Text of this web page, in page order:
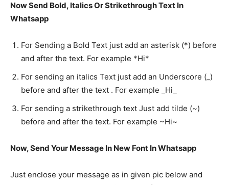
Now Send Bold, Italics Or Strikethrough Text In
Whatsapp
For Sending a Bold Text just add an asterisk (*) before
and after the text. For example *Hi*
For sending an italics Text just add an Underscore (_)
before and after the text . For example _Hi_
For sending a strikethrough text Just add tilde (~)
before and after the text. For example ~Hi~
Now, Send Your Message In New Font In Whatsapp
Just enclose your message as in given pic below and